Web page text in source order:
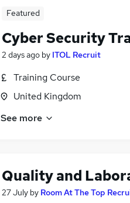
Featured
Cyber Security
2 days ago by ITOL Recruit
Training Course
United Kingdom
See more
Quality and
27 July by Room At The Top